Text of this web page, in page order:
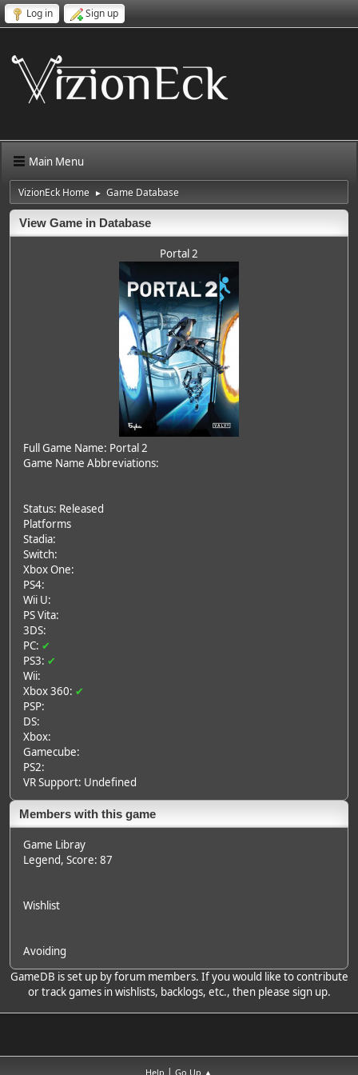
Log in Sign up
Main Menu
VizionEck Home ► Game Database
View Game in Database
Portal 2
Full Game Name: Portal 2
Game Name Abbreviations:
Status: Released
Platforms
Stadia:
Switch:
Xbox One:
PS4:
Wii U:
PS Vita:
3DS:
PC: ✔
PS3: ✔
Wii:
Xbox 360: ✔
PSP:
DS:
Xbox:
Gamecube:
PS2:
VR Support: Undefined
Members with this game
Game Libray
Legend, Score: 87
Wishlist
Avoiding
GameDB is set up by forum members. If you would like to contribute
or track games in wishlists, backlogs, etc., then please sign up.
Help Go Up ▲